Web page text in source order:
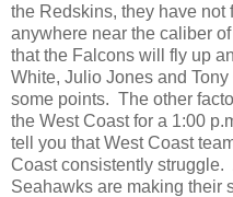
the Redskins, they have not
anywhere near the caliber
that the Falcons will fly up
White, Julio Jones and
some points. The other
the West Coast for a 1:00
tell you that West Coast
Coast consistently struggle.
Seahawks are making their